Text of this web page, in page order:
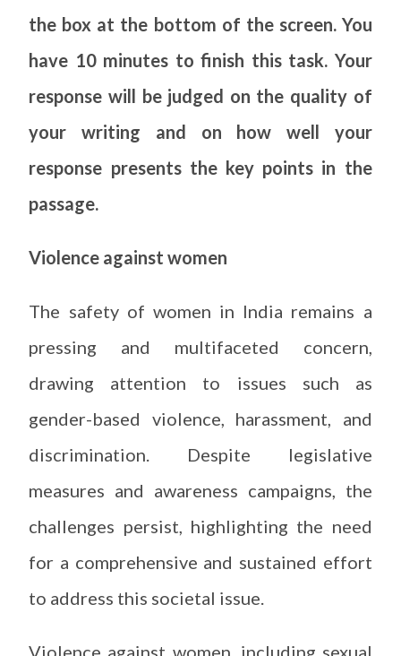
the box at the bottom of the screen. You
have 10 minutes to finish this task. Your
response will be judged on the quality of
your writing and on how well your
response presents the key points in the
passage.
Violence against women
The safety of women in India remains a
pressing and multifaceted concern,
drawing attention to issues such as
gender-based violence, harassment, and
discrimination. Despite legislative
measures and awareness campaigns, the
challenges persist, highlighting the need
for a comprehensive and sustained effort
to address this societal issue.
Violence against women, including sexual